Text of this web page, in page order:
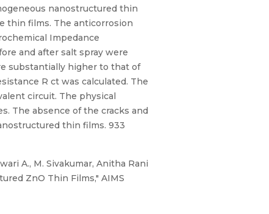
nanostructured thin
thin films. The anticorrosion
Impedance
and after salt spray were
substantially higher to that of
R ct was calculated. The
circuit. The physical
The absence of the cracks and
thin films. 933
A., M. Sivakumar, Anitha Rani
ZnO Thin Films," AIMS